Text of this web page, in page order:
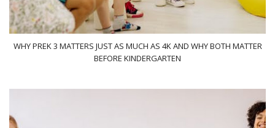
WHY PREK 3 MATTERS JUST AS MUCH AS 4K AND WHY BOTH MATTER
BEFORE KINDERGARTEN